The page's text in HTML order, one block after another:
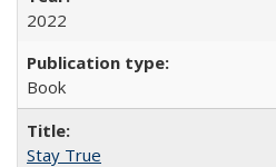
2022
Book
Stay True